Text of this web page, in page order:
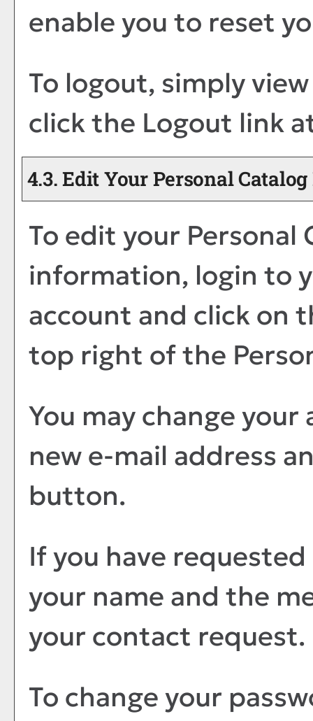
enable you to reset
To logout, simply
click the Logout link
4.3. Edit YourPersonal Catalog
To edit your Personal
information, login to
account and click on
top right of the
You may change
new e-mail address
button.
If you have
your name and the
your contact request.
To change your